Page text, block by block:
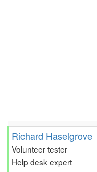
Richard Haselgrove
Volunteer tester
Help desk expert